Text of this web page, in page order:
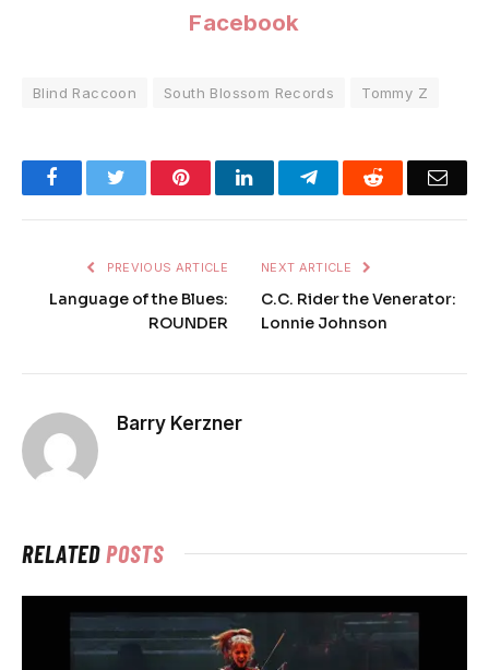
Facebook
Blind Raccoon South Blossom Records Tommy Z
FacebookTwitter PinterestLinkedInTelegramReddit
PREVIOUS ARTICLE
Language of the Blues:
ROUNDER
NEXT ARTICLE
C.C. Rider the Venerator:
Lonnie Johnson
Barry Kerzner
RELATEDPOSTS